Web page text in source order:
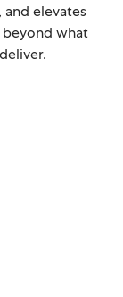
and elevates
what